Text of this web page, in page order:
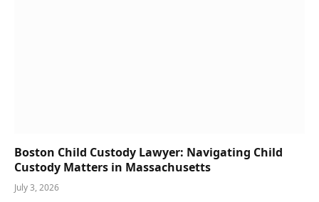
Boston Child Custody Lawyer: Navigating Child
Custody Matters in Massachusetts
July 3, 2026